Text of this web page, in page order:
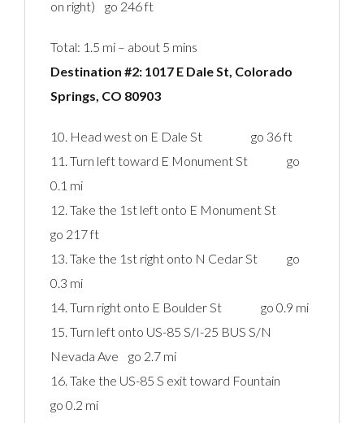
on right) go 246 ft
Total: 1.5 mi – about 5 mins
Destination #2: 1017 E Dale St, Colorado
Springs, CO 80903‎
10. Head west on E Dale St go 36 ft
11. Turn left toward E Monument St go
0.1 mi
12. Take the 1st left onto E Monument St
go 217 ft
13. Take the 1st right onto N Cedar St go
0.3 mi
14. Turn right onto E Boulder St go 0.9 mi
15. Turn left onto US-85 S/I-25 BUS S/N
Nevada Ave go 2.7 mi
16. Take the US-85 S exit toward Fountain
go 0.2 mi